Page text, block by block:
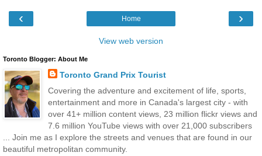
‹ ›
Home
View web version
Toronto Blogger: About Me
Toronto Grand Prix Tourist
Covering the adventure and excitement of life, sports,
entertainment and more in Canada's largest city - with
over 41+ million content views, 23 million flickr views and
7.6 million YouTube views with over 21,000 subscribers
... Join me as I explore the streets and venues that are found in our
beautiful metropolitan community.